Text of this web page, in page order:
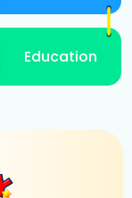
Education